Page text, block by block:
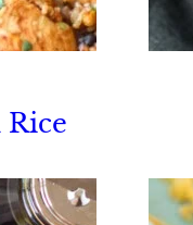
Rice